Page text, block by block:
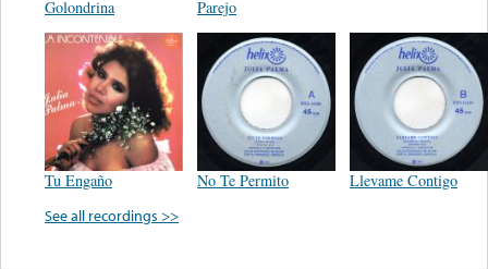
Golondrina
Parejo
Tu Engaño No Te Permito
Llevame Contigo
See all recordings >>